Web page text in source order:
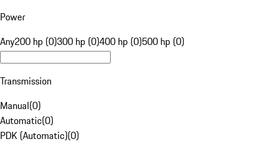
Power
Any200 hp (0)300 hp (0)400 hp (0)500 hp (0)
Transmission
Manual(0)
Automatic(0)
PDK (Automatic)(0)